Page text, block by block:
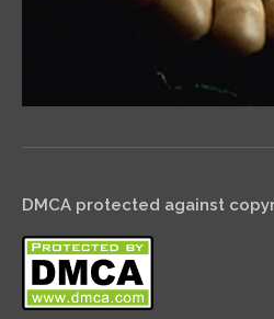
DMCA protected against